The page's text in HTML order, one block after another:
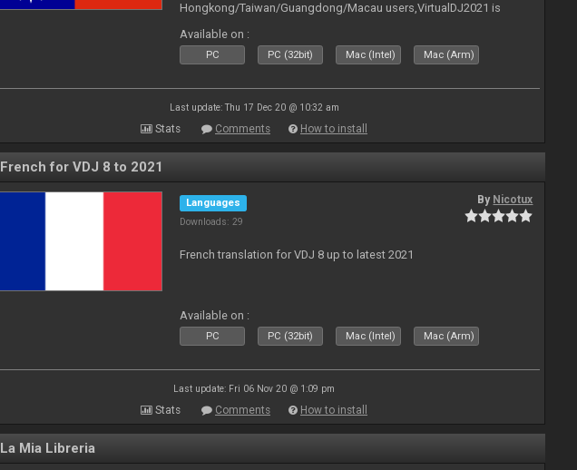
Hongkong/Taiwan/Guangdong/Macau users,VirtualDJ2021 is
Available on :
PC PC (32bit) Mac (Intel) Mac (Arm)
Last update: Thu 17 Dec 20 @ 10:32 am
Stats Comments How to install
French for VDJ 8 to 2021
Languages
Downloads: 29
By Nicotux
French translation for VDJ 8 up to latest 2021
Available on :
PC PC (32bit) Mac (Intel) Mac (Arm)
Last update: Fri 06 Nov 20 @ 1:09 pm
Stats Comments How to install
La Mia Libreria